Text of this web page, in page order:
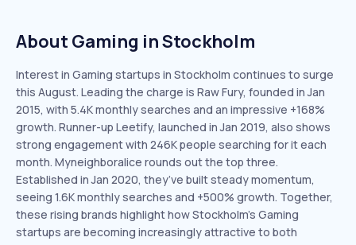
About Gaming in Stockholm
Interest in Gaming startups in Stockholm continues to surge
this August. Leading the charge is Raw Fury, founded in Jan
2015, with 5.4K monthly searches and an impressive +168%
growth. Runner-up Leetify, launched in Jan 2019, also shows
strong engagement with 246K people searching for it each
month. Myneighboralice rounds out the top three.
Established in Jan 2020, they’ve built steady momentum,
seeing 1.6K monthly searches and +500% growth. Together,
these rising brands highlight how Stockholm’s Gaming
startups are becoming increasingly attractive to both